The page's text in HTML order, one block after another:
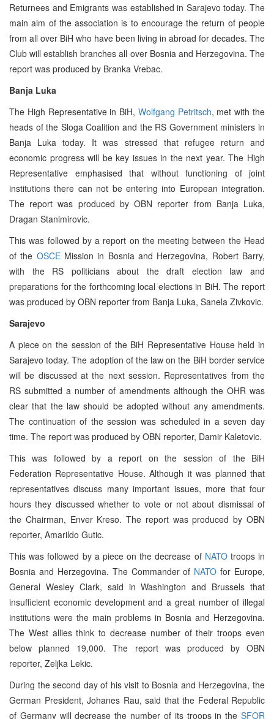
Returnees and Emigrants was established in Sarajevo today. The
main aim of the association is to encourage the return of people
from all over BiH who have been living in abroad for decades. The
Club will establish branches all over Bosnia and Herzegovina. The
report was produced by Branka Vrebac.
Banja Luka
The High Representative in BiH, Wolfgang Petritsch, met with the
heads of the Sloga Coalition and the RS Government ministers in
Banja Luka today. It was stressed that refugee return and
economic progress will be key issues in the next year. The High
Representative emphasised that without functioning of joint
institutions there can not be entering into European integration.
The report was produced by OBN reporter from Banja Luka,
Dragan Stanimirovic.
This was followed by a report on the meeting between the Head
of the OSCEMission in Bosnia and Herzegovina, Robert Barry,
with the RS politicians about the draft election law and
preparations for the forthcoming local elections in BiH. The report
was produced by OBN reporter from Banja Luka, Sanela Zivkovic.
Sarajevo
A piece on the session of the BiH Representative House held in
Sarajevo today. The adoption of the law on the BiH border service
will be discussed at the next session. Representatives from the
RS submitted a number of amendments although the OHR was
clear that the law should be adopted without any amendments.
The continuation of the session was scheduled in a seven day
time. The report was produced by OBN reporter, Damir Kaletovic.
This was followed by a report on the session of the BiH
Federation Representative House. Although it was planned that
representatives discuss many important issues, more that four
hours they discussed whether to vote or not about dismissal of
the Chairman, Enver Kreso. The report was produced by OBN
reporter, Amarildo Gutic.
This was followed by a piece on the decrease of NATOtroops in
Bosnia and Herzegovina. The Commander of NATO for Europe,
General Wesley Clark, said in Washington and Brussels that
insufficient economic development and a great number of illegal
institutions were the main problems in Bosnia and Herzegovina.
The West allies think to decrease number of their troops even
below planned 19,000. The report was produced by OBN
reporter, Zeljka Lekic.
During the second day of his visit to Bosnia and Herzegovina, the
German President, Johanes Rau, said that the Federal Republic
of Germany will decrease the number of its troops in the SFOR